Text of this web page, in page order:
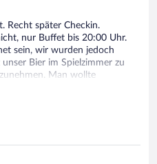
Recht später Checkin.
nur Buffet bis 20:00 Uhr.
sein, wir wurden jedoch
Bier im Spielzimmer zu
Man wollte
der Aufenthalt für uns